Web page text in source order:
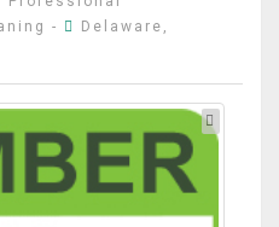
-
Delaware,